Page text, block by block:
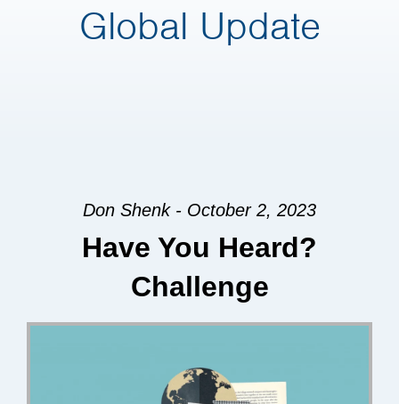
Global Update
Don Shenk - October 2, 2023
Have You Heard?
Challenge